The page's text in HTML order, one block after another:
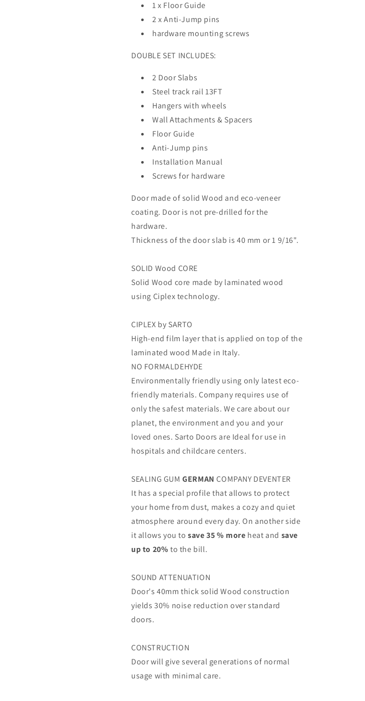
1 x Floor Guide
2 x Anti-Jump pins
hardware mounting screws
DOUBLE SET INCLUDES:
2 Door Slabs
Steel track rail 13FT
Hangers with wheels
Wall Attachments & Spacers
Floor Guide
Anti-Jump pins
Installation Manual
Screws for hardware
Door made of solid Wood and eco-veneer
coating. Door is not pre-drilled for the
hardware.
Thickness of the door slab is 40 mm or 1 9/16".
SOLID Wood CORE
Solid Wood core made by laminated wood
using Ciplex technology.
CIPLEX by SARTO
High-end film layer that is applied on top of the
laminated wood Made in Italy.
NO FORMALDEHYDE
Environmentally friendly using only latest eco-
friendly materials. Company requires use of
only the safest materials. We care about our
planet, the environment and you and your
loved ones. Sarto Doors are Ideal for use in
hospitals and childcare centers.
SEALING GUM GERMAN COMPANY DEVENTER
It has a special profile that allows to protect
your home from dust, makes a cozy and quiet
atmosphere around every day. On another side
it allows you to save 35 % more heat and save
up to 20% to the bill.
SOUND ATTENUATION
Door's 40mm thick solid Wood construction
yields 30% noise reduction over standard
doors.
CONSTRUCTION
Door will give several generations of normal
usage with minimal care.